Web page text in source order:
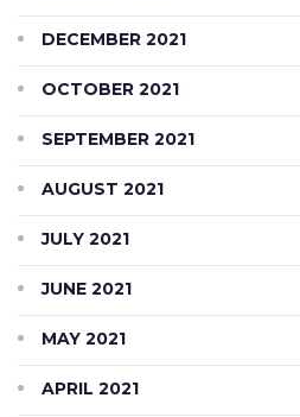
DECEMBER 2021
OCTOBER 2021
SEPTEMBER 2021
AUGUST 2021
JULY 2021
JUNE 2021
MAY 2021
APRIL 2021